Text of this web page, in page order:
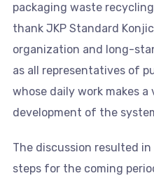
packaging waste
thank JKP Standard
organization and long-
as all representatives of
whose daily work makes
development of the
The discussion resulted
steps for the coming